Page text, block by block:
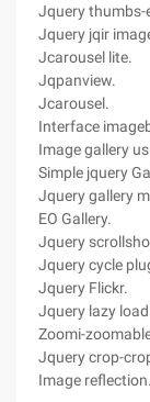
Jquery thumbs-
Jquery jqir
Jcarousel lite.
Jqpanview.
Jcarousel.
Interface
Image gallery
Simple jquery
Jquery gallery
EO Gallery.
Jquery
Jquery cycle
Jquery Flickr.
Jquery lazy
Zoomi-
Jquery crop-
Image reflection.